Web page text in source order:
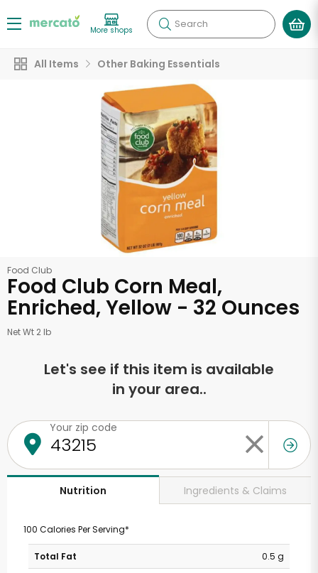
More shops Search
All Items Other Baking Essentials
Food Club
Food Club Corn Meal,
Enriched, Yellow - 32 Ounces
Net Wt 2 lb
Let's see if this item is available
in your area..
Your zip code
Nutrition Ingredients & Claims
100 Calories Per Serving*
Total Fat
0.5 g